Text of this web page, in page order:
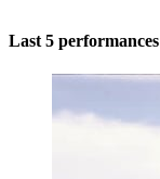
Last 5 performances